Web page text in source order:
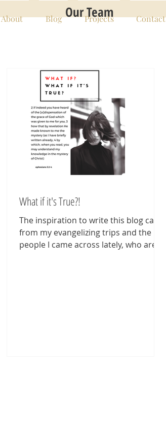
About Blog Projects Contact
Our Team
What if it's True?!
The inspiration to write this blog came
from my evangelizing trips and the
people I came across lately, who are